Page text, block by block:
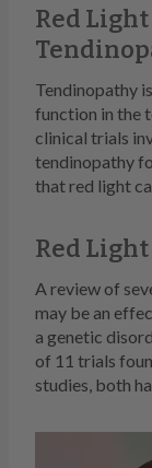
Red
Tendinopathy
function in the
clinical trials
tendinopathy
that red light
Red
A review of
may be an
a genetic
of 11 trials
studies, both